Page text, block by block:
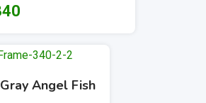
Gray Angel Fish